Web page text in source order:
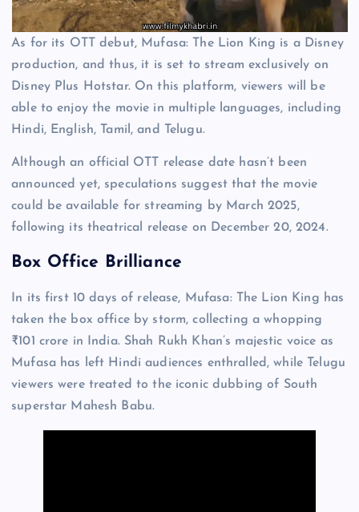
As for its OTT debut, Mufasa: The Lion King is a Disney
production, and thus, it is set to stream exclusively on
Disney Plus Hotstar. On this platform, viewers will be
able to enjoy the movie in multiple languages, including
Hindi, English, Tamil, and Telugu.
Although an official OTT release date hasn’t been
announced yet, speculations suggest that the movie
could be available for streaming by March 2025,
following its theatrical release on December 20, 2024.
Box Office Brilliance
In its first 10 days of release, Mufasa: The Lion King has
taken the box office by storm, collecting a whopping
₹101 crore in India. Shah Rukh Khan’s majestic voice as
Mufasa has left Hindi audiences enthralled, while Telugu
viewers were treated to the iconic dubbing of South
superstar Mahesh Babu.